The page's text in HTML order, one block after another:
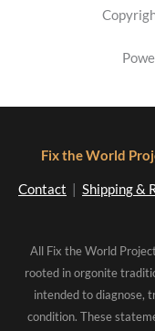
Fix the World
Contact Shipping &
All Fix the World
rooted in orgonite
intended to diagnose,
condition. These